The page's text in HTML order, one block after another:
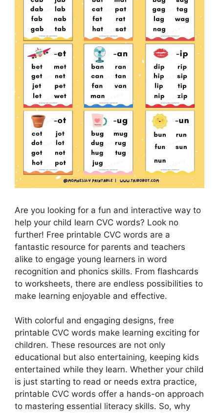
Are you looking for a fun and interactive way to
help your child learn CVC words? Look no
further! Free printable CVC words are a
fantastic resource for parents and teachers
alike to engage young learners in word
recognition and phonics skills. From flashcards
to worksheets, there are endless possibilities to
make learning enjoyable and effective.
With colorful and engaging designs, free
printable CVC words make learning exciting for
children. These resources are not only
educational but also entertaining, keeping kids
entertained while they learn. Whether your child
is just starting to read or needs extra practice,
printable CVC words offer a hands-on approach
to mastering essential literacy skills. So, why